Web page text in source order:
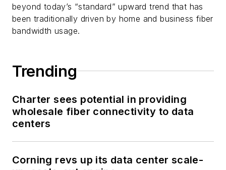
beyond today’s “standard” upward trend that has
been traditionally driven by home and business fiber
bandwidth usage.
Trending
Charter sees potential in providing
wholesale fiber connectivity to data
centers
Corning revs up its data center scale-